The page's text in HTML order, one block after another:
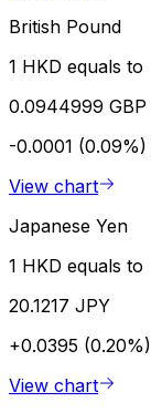
British Pound
1 HKD equals to
0.0944999 GBP
-0.0001 (0.09%)
View chart
Japanese Yen
1 HKD equals to
20.1217 JPY
+0.0395 (0.20%)
View chart